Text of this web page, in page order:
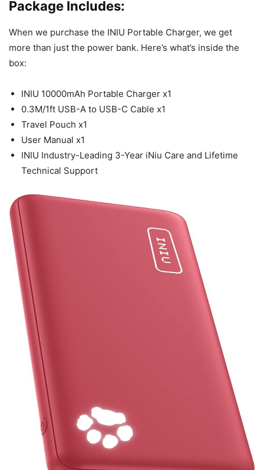
Package Includes:
When we purchase the INIU Portable Charger, we get
more than just the power bank. Here’s what’s inside the
box:
INIU 10000mAh Portable Charger x1
0.3M/1ft USB-A to USB-C Cable x1
Travel Pouch x1
User Manual x1
INIU Industry-Leading 3-Year iNiu Care and Lifetime
Technical Support